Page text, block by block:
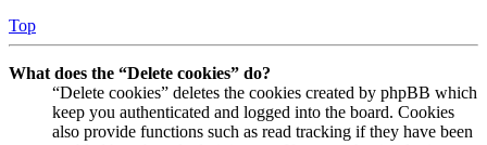
Top
What does the “Delete cookies” do?
“Delete cookies” deletes the cookies created by phpBB which
keep you authenticated and logged into the board. Cookies
also provide functions such as read tracking if they have been